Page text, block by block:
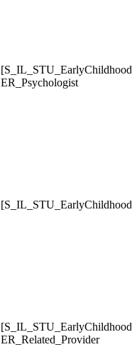
ER_Psychologist
ER_Related_Provider